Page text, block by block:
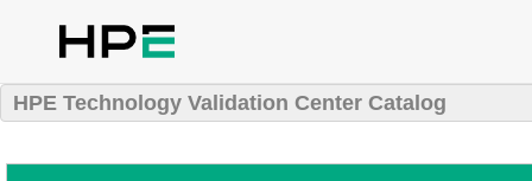
HPE Technology Validation Center Catalog